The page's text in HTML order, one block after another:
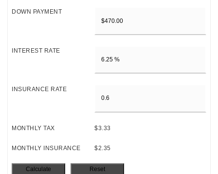
DOWN PAYMENT
INTEREST RATE
INSURANCE RATE
MONTHLY TAX $3.33
MONTHLY INSURANCE $2.35